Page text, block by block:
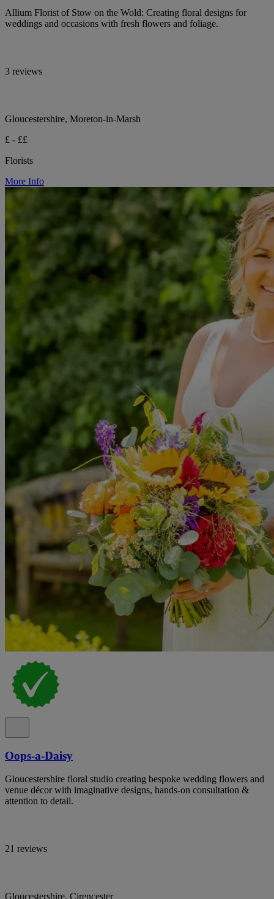
Allium Florist of Stow on the Wold: Creating floral designs for
weddings and occasions with fresh flowers and foliage.
3 reviews
Gloucestershire, Moreton-in-Marsh
£ - ££
Florists
More Info
Oops-a-Daisy
Gloucestershire floral studio creating bespoke wedding flowers and
venue décor with imaginative designs, hands-on consultation &
attention to detail.
21 reviews
Gloucestershire, Cirencester